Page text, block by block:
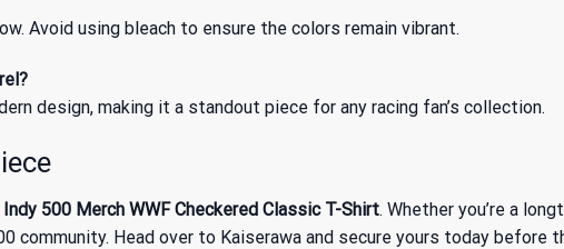
Avoid using bleach to ensure the colors remain vibrant.
design, making it a standout piece for any racing fan’s collection.
Indy 500 Merch WWF Checkered Classic T-Shirt. Whether you’re a
Head over to Kaiserawa and secure yours today before